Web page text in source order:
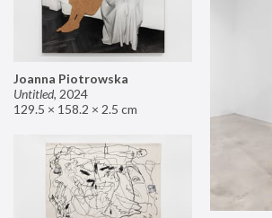
Joanna Piotrowska
Untitled, 2024
129.5 × 158.2 × 2.5 cm